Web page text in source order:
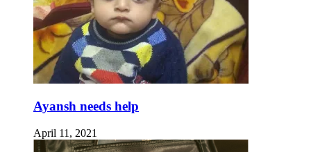
Ayansh needs help
April 11, 2021